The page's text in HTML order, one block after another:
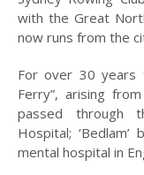
2024
2023
2022
2021
2020
with the Great
now runs from the
For over 30 years
Ferry”, arising
passed through
Hospital;
mental hospital in